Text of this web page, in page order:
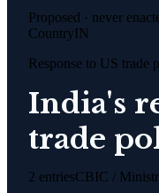
Proposed · never
CountryIN
Response to US trade
India's
trade
2 entriesCBIC /